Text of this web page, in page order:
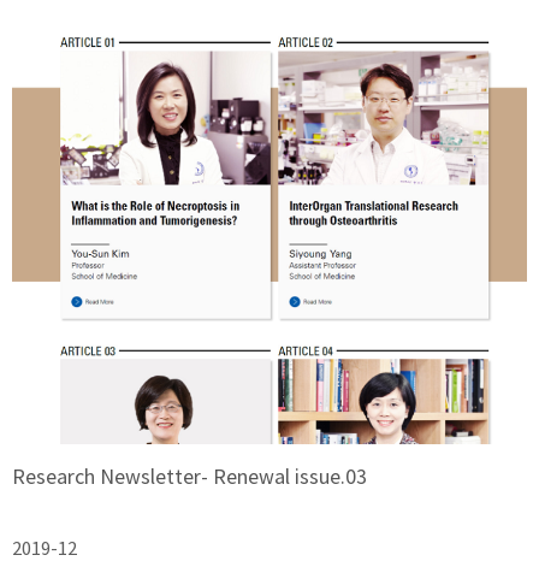
Research Newsletter- Renewal issue.03
2019-12